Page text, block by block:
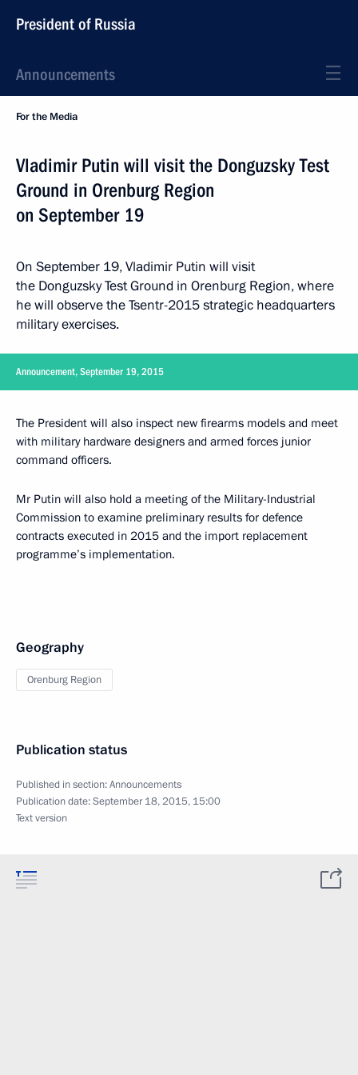
President of Russia
Announcements
For the Media
Vladimir Putin will visit the Donguzsky Test
Ground in Orenburg Region
on September 19
On September 19, Vladimir Putin will visit
the Donguzsky Test Ground in Orenburg Region, where
he will observe the Tsentr-2015 strategic headquarters
military exercises.
Announcement, September 19, 2015
The President will also inspect new firearms models and meet
with military hardware designers and armed forces junior
command officers.
Mr Putin will also hold a meeting of the Military-Industrial
Commission to examine preliminary results for defence
contracts executed in 2015 and the import replacement
programme’s implementation.
Geography
Orenburg Region
Publication status
Published in section:Announcements
Publication date:September 18, 2015, 15:00
Text version